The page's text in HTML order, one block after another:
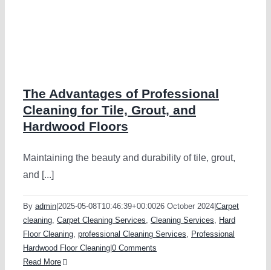
The Advantages of Professional
Cleaning for Tile, Grout, and
Hardwood Floors
Maintaining the beauty and durability of tile, grout,
and [...]
By admin 2025-05-08T10:46:39+00:0026 October 2024 Carpet
cleaning, Carpet Cleaning Services, Cleaning Services, Hard
Floor Cleaning, professional Cleaning Services, Professional
Hardwood Floor Cleaning 0 Comments
Read More